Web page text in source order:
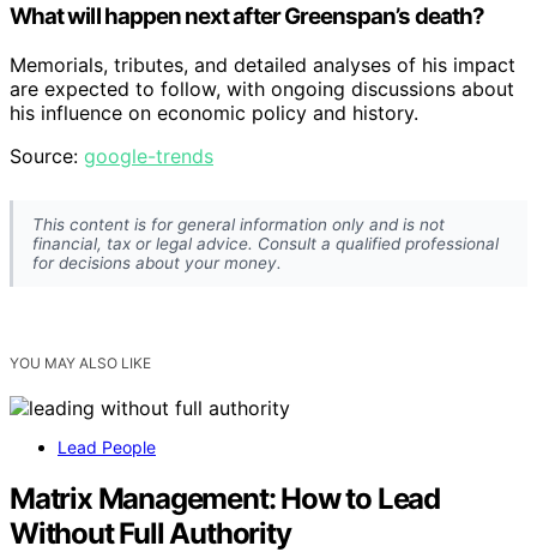
What will happen next after Greenspan’s death?
Memorials, tributes, and detailed analyses of his impact
are expected to follow, with ongoing discussions about
his influence on economic policy and history.
Source: google-trends
This content is for general information only and is not
financial, tax or legal advice. Consult a qualified professional
for decisions about your money.
YOU MAY ALSO LIKE
Lead People
Matrix Management: How to Lead
Without Full Authority